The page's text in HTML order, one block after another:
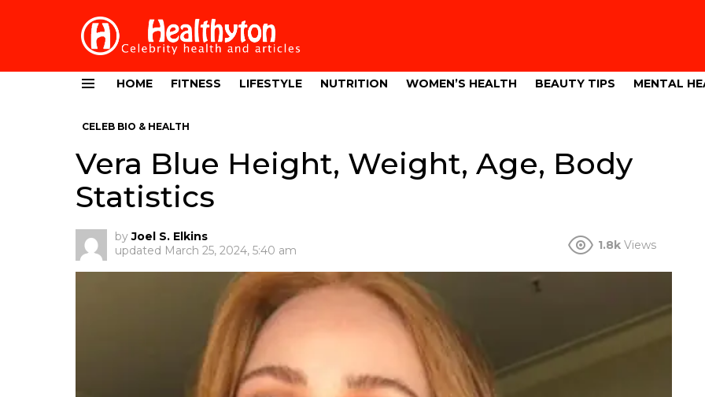
HOME FITNESS LIFESTYLE NUTRITION WOMEN’S HEALTH BEAUTY TIPS MENTAL
CELEB BIO & HEALTH
Vera Blue Height, Weight, Age, Body
Statistics
by Joel S. Elkins
updated March 25, 2024, 5:40 am 1.8k Views